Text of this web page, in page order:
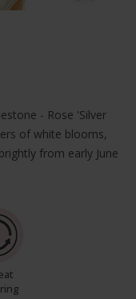
- Rose 'Silver
of white blooms,
from early June